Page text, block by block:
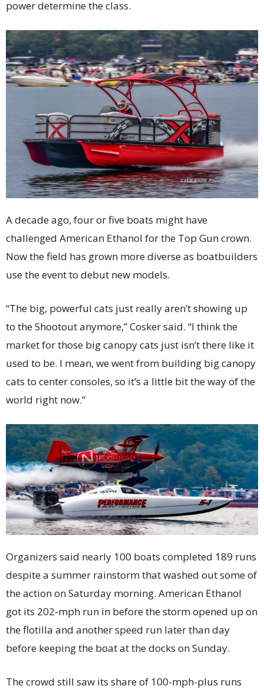
power determine the class.
A decade ago, four or five boats might have
challenged American Ethanol for the Top Gun crown.
Now the field has grown more diverse as boatbuilders
use the event to debut new models.
“The big, powerful cats just really aren’t showing up
to the Shootout anymore,” Cosker said. “I think the
market for those big canopy cats just isn’t there like it
used to be. I mean, we went from building big canopy
cats to center consoles, so it’s a little bit the way of the
world right now.”
Organizers said nearly 100 boats completed 189 runs
despite a summer rainstorm that washed out some of
the action on Saturday morning. American Ethanol
got its 202-mph run in before the storm opened up on
the flotilla and another speed run later than day
before keeping the boat at the docks on Sunday.
The crowd still saw its share of 100-mph-plus runs